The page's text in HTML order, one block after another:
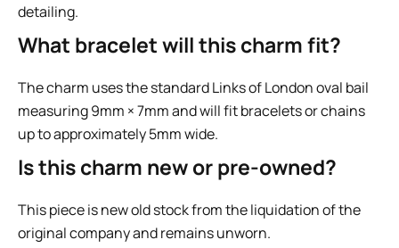
detailing.
What bracelet will this charm fit?
The charm uses the standard Links of London oval bail
measuring 9mm × 7mm and will fit bracelets or chains
up to approximately 5mm wide.
Is this charm new or pre-owned?
This piece is new old stock from the liquidation of the
original company and remains unworn.